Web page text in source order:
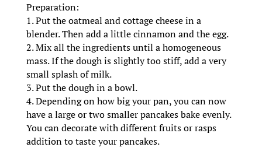
Preparation:
1. Put the oatmeal and cottage cheese in a
blender. Then add a little cinnamon and the egg.
2. Mix all the ingredients until a homogeneous
mass. If the dough is slightly too stiff, add a very
small splash of milk.
3. Put the dough in a bowl.
4. Depending on how big your pan, you can now
have a large or two smaller pancakes bake evenly.
You can decorate with different fruits or rasps
addition to taste your pancakes.